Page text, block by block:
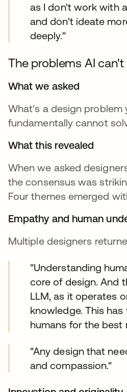
as I don't work with
and don't ideate
deeply."
The problems AI can't
What we asked
What's a design problem
fundamentally cannot
What this revealed
When we asked
the consensus was
Four themes emerged
Empathy and human
Multiple designers
"Understanding
core of design. And
LLM, as it operates
knowledge. This
humans for the best
"Any design that
and compassion."